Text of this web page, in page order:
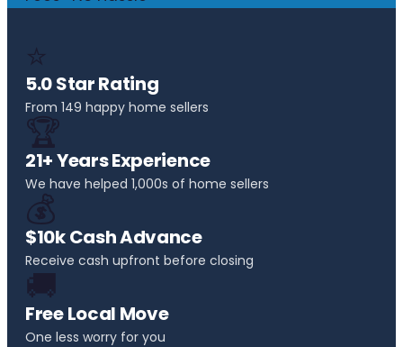
⭐
5.0 Star Rating
From 149 happy home sellers
🏆
21+ Years Experience
We have helped 1,000s of home sellers
💰
$10k Cash Advance
Receive cash upfront before closing
🚚
Free Local Move
One less worry for you